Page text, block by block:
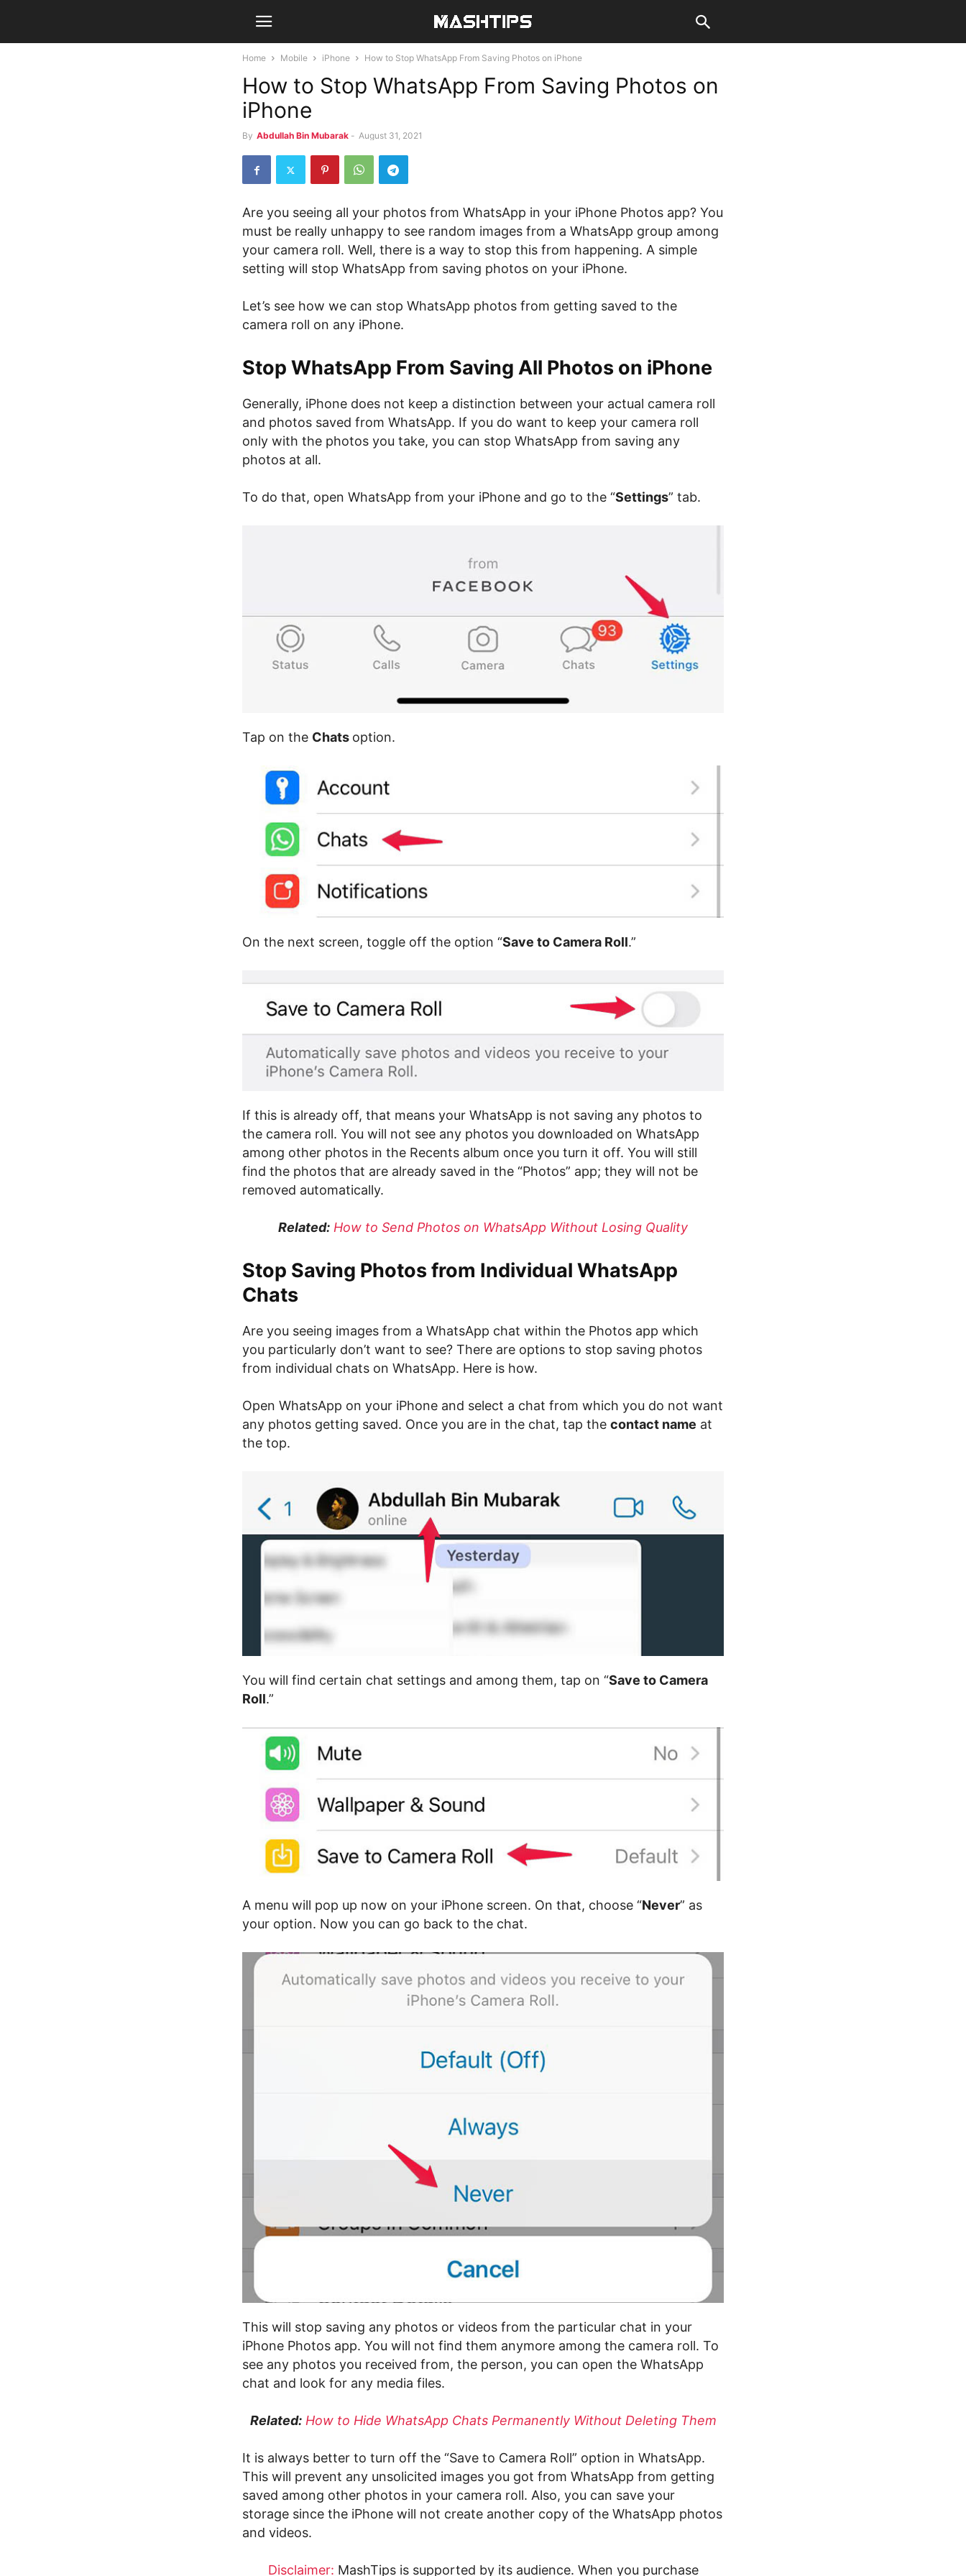
Home Mobile iPhone How to Stop WhatsApp From Saving Photos on iPhone
How to Stop WhatsApp From Saving Photos on
iPhone
By Abdullah Bin Mubarak - August 31, 2021
Are you seeing all your photos from WhatsApp in your iPhone Photos app? You
must be really unhappy to see random images from a WhatsApp group among
your camera roll. Well, there is a way to stop this from happening. A simple
setting will stop WhatsApp from saving photos on your iPhone.
Let’s see how we can stop WhatsApp photos from getting saved to the
camera roll on any iPhone.
Stop WhatsApp From Saving All Photos on iPhone
Generally, iPhone does not keep a distinction between your actual camera roll
and photos saved from WhatsApp. If you do want to keep your camera roll
only with the photos you take, you can stop WhatsApp from saving any
photos at all.
To do that, open WhatsApp from your iPhone and go to the “Settings” tab.
Tap on the Chats option.
On the next screen, toggle off the option “Save to Camera Roll.”
If this is already off, that means your WhatsApp is not saving any photos to
the camera roll. You will not see any photos you downloaded on WhatsApp
among other photos in the Recents album once you turn it off. You will still
find the photos that are already saved in the “Photos” app; they will not be
removed automatically.
Related: How to Send Photos on WhatsApp Without Losing Quality
Stop Saving Photos from Individual WhatsApp
Chats
Are you seeing images from a WhatsApp chat within the Photos app which
you particularly don’t want to see? There are options to stop saving photos
from individual chats on WhatsApp. Here is how.
Open WhatsApp on your iPhone and select a chat from which you do not want
any photos getting saved. Once you are in the chat, tap the contact name at
the top.
You will find certain chat settings and among them, tap on “Save to Camera
Roll.”
A menu will pop up now on your iPhone screen. On that, choose “Never” as
your option. Now you can go back to the chat.
This will stop saving any photos or videos from the particular chat in your
iPhone Photos app. You will not find them anymore among the camera roll. To
see any photos you received from, the person, you can open the WhatsApp
chat and look for any media files.
Related: How to Hide WhatsApp Chats Permanently Without Deleting Them
It is always better to turn off the “Save to Camera Roll” option in WhatsApp.
This will prevent any unsolicited images you got from WhatsApp from getting
saved among other photos in your camera roll. Also, you can save your
storage since the iPhone will not create another copy of the WhatsApp photos
and videos.
Disclaimer: MashTips is supported by its audience. When you purchase